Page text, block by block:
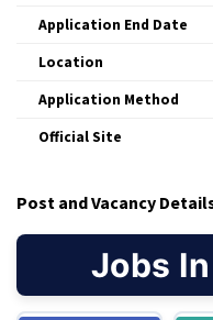
Application End Date
Location
Application Method
Official Site
Post and Vacancy
Jobs